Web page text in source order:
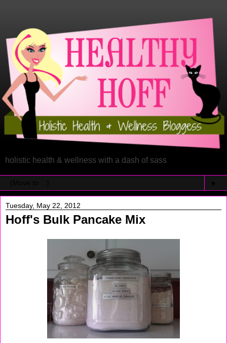
holistic health & wellness with a dash of sass
Tuesday, May 22, 2012
Hoff's Bulk Pancake Mix